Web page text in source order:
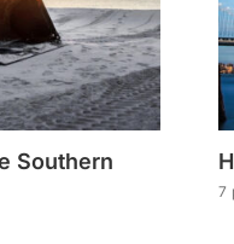
Southern
7